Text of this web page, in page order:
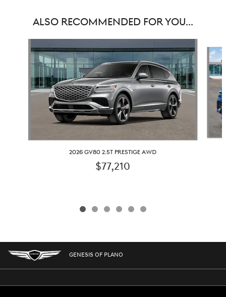
ALSO RECOMMENDED FOR YOU...
2026 GV80 2.5T PRESTIGE AWD
$77,210
GENESIS OF PLANO